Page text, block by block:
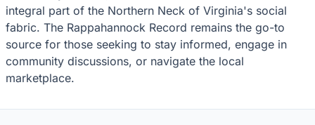
integral part of the Northern Neck of Virginia's social
fabric. The Rappahannock Record remains the go-to
source for those seeking to stay informed, engage in
community discussions, or navigate the local
marketplace.